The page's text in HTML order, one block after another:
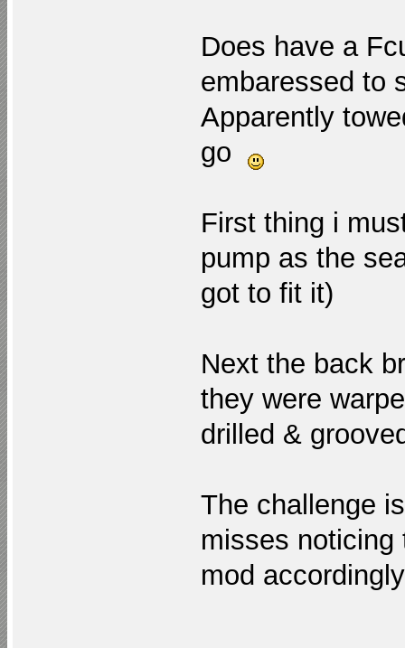
Does have a
embaressed to
Apparently
go
First thing i
pump as the
got to fit it)
Next the back
they were
drilled &
The challenge
misses noticing
mod